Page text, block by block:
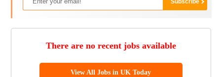
There are no recent jobs available
View All Jobs in UK Today